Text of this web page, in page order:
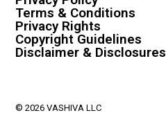
Terms & Conditions
Privacy Rights
Copyright Guidelines
Disclaimer & Disclosures
© 2026 VASHIVA LLC